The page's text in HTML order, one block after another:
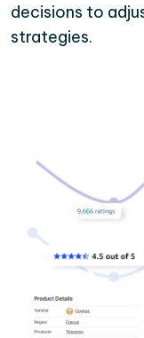
decisions to
strategies.